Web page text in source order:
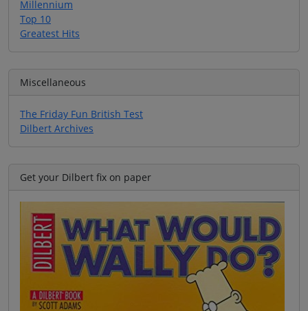
Millennium
Top 10
Greatest Hits
Miscellaneous
The Friday Fun British Test
Dilbert Archives
Get your Dilbert fix on paper